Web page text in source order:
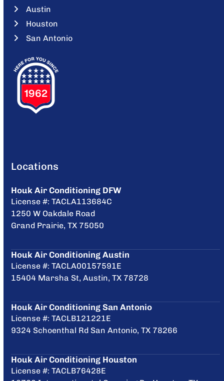
Austin
Houston
San Antonio
Locations
Houk Air Conditioning DFW
License #: TACLA113684C
1250 W Oakdale Road
Grand Prairie, TX 75050
Houk Air Conditioning Austin
License #: TACLA00157591E
15404 Marsha St, Austin, TX 78728
Houk Air Conditioning San Antonio
License #: TACLB121221E
9324 Schoenthal Rd San Antonio, TX 78266
Houk Air Conditioning Houston
License #: TACLB76428E